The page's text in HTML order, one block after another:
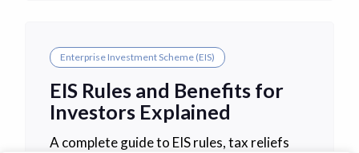
Enterprise Investment Scheme (EIS)
EIS Rules and Benefits for
Investors Explained
A complete guide to EIS rules, tax reliefs